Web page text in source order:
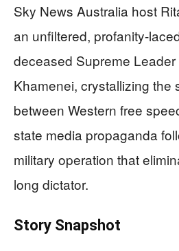
Sky News Australia host
an unfiltered, profanity-
deceased Supreme
Khamenei, crystallizing the
between Western free
state media propaganda
military operation that
long dictator.
Story Snapshot